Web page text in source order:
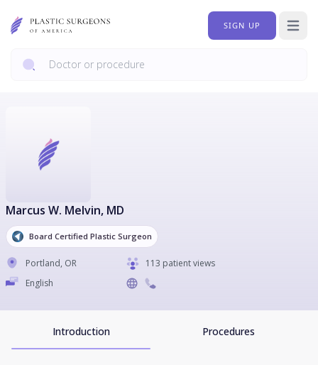
SIGN UP Open
Marcus W. Melvin, MD
Board Certified Plastic Surgeon
Portland, OR
113 patient views
English
Introduction Procedures